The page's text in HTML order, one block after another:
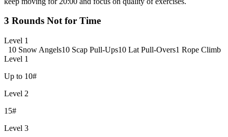
3 Rounds Not for Time
Level 1
10 Snow Angels10 Scap Pull-Ups10 Lat Pull-Overs1 Rope Climb
Level 1
Up to 10#
Level 2
15#
Level 3